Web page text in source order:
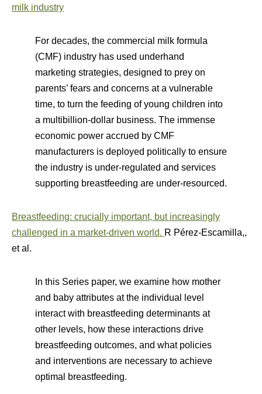
milk industry
For decades, the commercial milk formula
(CMF) industry has used underhand
marketing strategies, designed to prey on
parents’ fears and concerns at a vulnerable
time, to turn the feeding of young children into
a multibillion-dollar business. The immense
economic power accrued by CMF
manufacturers is deployed politically to ensure
the industry is under-regulated and services
supporting breastfeeding are under-resourced.
Breastfeeding: crucially important, but increasingly
challenged in a market-driven world. R Pérez-Escamilla,,
et al.
In this Series paper, we examine how mother
and baby attributes at the individual level
interact with breastfeeding determinants at
other levels, how these interactions drive
breastfeeding outcomes, and what policies
and interventions are necessary to achieve
optimal breastfeeding.